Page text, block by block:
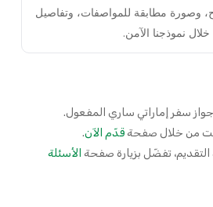
وصورة مطابقة للمواصفات، وتفاصيل
نموذجنا الآمن.
سفر إماراتي ساري المفعول.
من خلال صفحة قدّم الآن.
التقديم، تفضّل بزيارة صفحة الأسئلة